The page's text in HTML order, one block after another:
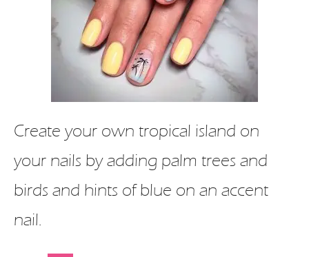
Create your own tropical island on
your nails by adding palm trees and
birds and hints of blue on an accent
nail.